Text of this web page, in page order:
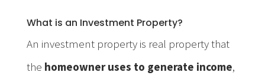
What is an Investment Property?
An investment property is real property that
the homeowner uses to generate income,